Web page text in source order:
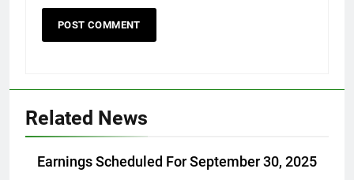
Related News
Earnings Scheduled For September 30, 2025